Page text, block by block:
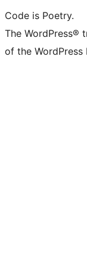
Code is Poetry.
The WordPress®
of the WordPress